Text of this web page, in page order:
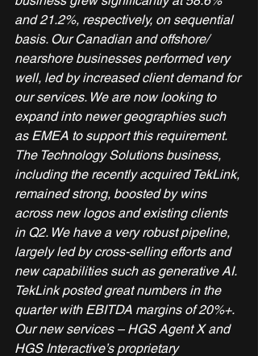
and 21.2%, respectively, on sequential
basis. Our Canadian and offshore/
nearshore businesses performed very
well, led by increased client demand for
our services. We are now looking to
expand into newer geographies such
as EMEA to support this requirement.
The Technology Solutions business,
including the recently acquired TekLink,
remained strong, boosted by wins
across new logos and existing clients
in Q2. We have a very robust pipeline,
largely led by cross-selling efforts and
new capabilities such as generative AI.
TekLink posted great numbers in the
quarter with EBITDA margins of 20%+.
Our new services – HGS Agent X and
HGS Interactive’s proprietary